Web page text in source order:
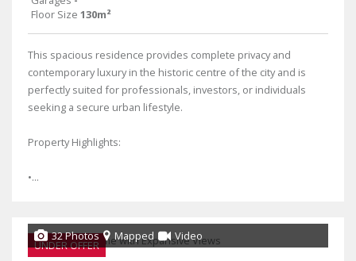
Floor Size 130m²
This spacious residence provides complete privacy and
contemporary luxury in the historic centre of the city and is
perfectly suited for professionals, investors, or individuals
seeking a secure urban lifestyle.
Property Highlights:
•...
UNDER OFFER
32 Photos Mapped Video